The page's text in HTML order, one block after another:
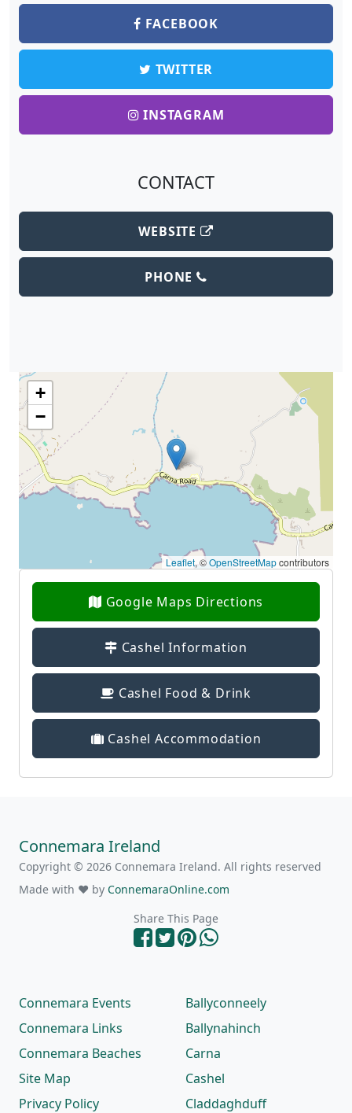
FACEBOOK
TWITTER
INSTAGRAM
CONTACT
WEBSITE
PHONE
+
−
Leaflet, ©OpenStreetMapcontributors
Google Maps Directions
Cashel Information
Cashel Food & Drink
Cashel Accommodation
Connemara Ireland
Copyright © 2026 Connemara Ireland. All rights reserved
Made with ❤ by ConnemaraOnline.com
Share This Page
Connemara Events
Connemara Links
Connemara Beaches
Site Map
Privacy Policy
Ballyconneely
Ballynahinch
Carna
Cashel
Claddaghduff